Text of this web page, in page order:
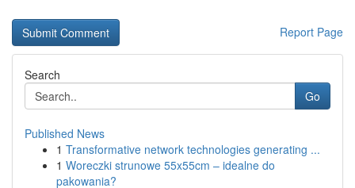
Report Page
Search
Go
Published News
1 Transformative network technologies generating ...
1 Woreczki strunowe 55x55cm – idealne do
pakowania?